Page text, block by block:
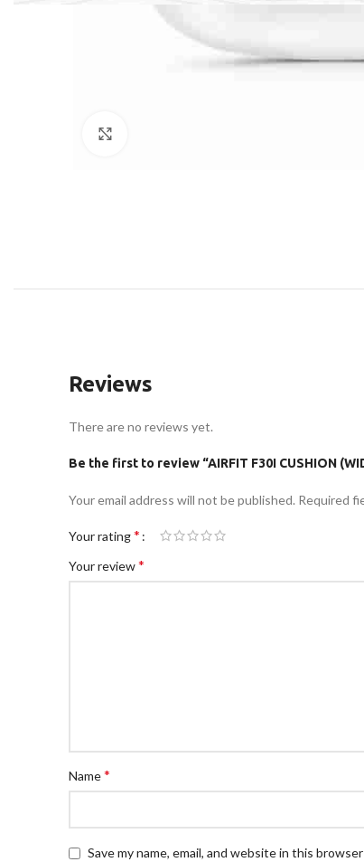
Reviews
There are no reviews yet.
Be the first to review “AIRFIT F30I CUSHION
Your email address will not be published. Required
Your rating*
Your review*
Name*
Save my name, email, and website in this